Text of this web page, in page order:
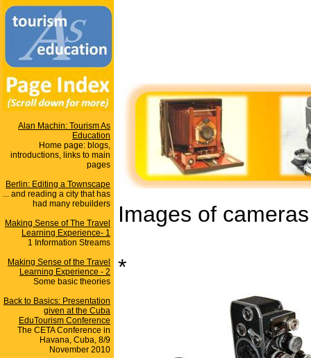
Alan Machin: Tourism As
Education
Home page: blogs,
introductions, links to main
pages
Berlin: Editing a Townscape
... and reading a city that has
had many rebuilders
Making Sense of The Travel
Learning Experience- 1
1 Information Streams
Making Sense of the Travel
Learning Experience - 2
Some basic theories
Back to Basics: Presentation
given at the Cuba
EduTourism Conference
The CETA Conference in
Havana, Cuba, 8/9
November 2010
Images of
*